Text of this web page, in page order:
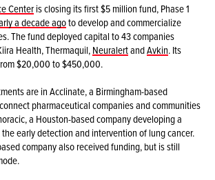
Centeris closing its first $5 million fund, Phase 1
a decade agoto develop and commercialize
The fund deployed capital to 43 companies
Health, Thermaquil,NeuralertandAvkin. Its
$20,000 to $450,000.
are in Acclinate, a Birmingham-based
pharmaceutical companies and communities
a Houston-based company developing a
early detection and intervention of lung cancer.
company also received funding, but is still